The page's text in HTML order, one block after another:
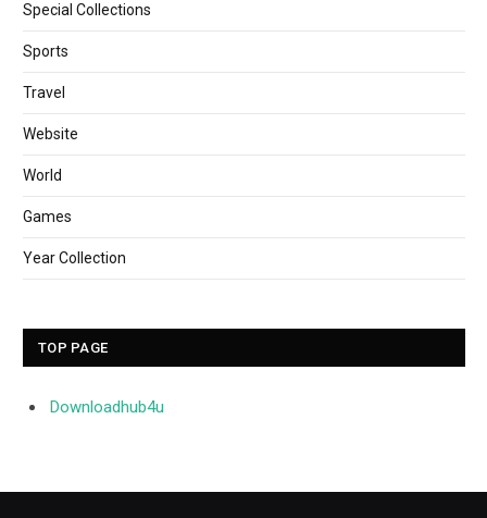
Special Collections
Sports
Travel
Website
World
Games
Year Collection
TOP PAGE
Downloadhub4u